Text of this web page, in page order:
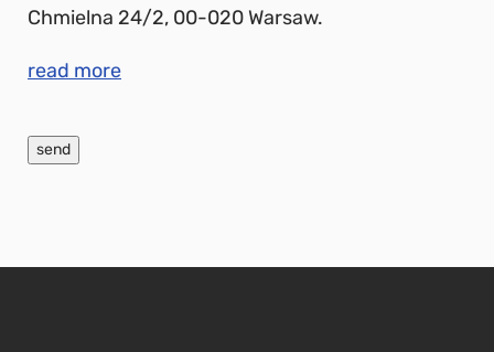
Chmielna 24/2, 00-020 Warsaw.
read more